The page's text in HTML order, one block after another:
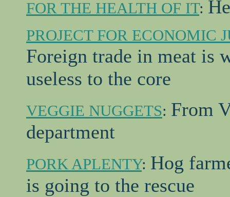
FOR THE HEALTH OF IT:
PROJECT FOR ECONOMIC
Foreign trade in meat is
useless to the core
VEGGIE NUGGETS: From
department
PORK APLENTY: Hog
is going to the rescue